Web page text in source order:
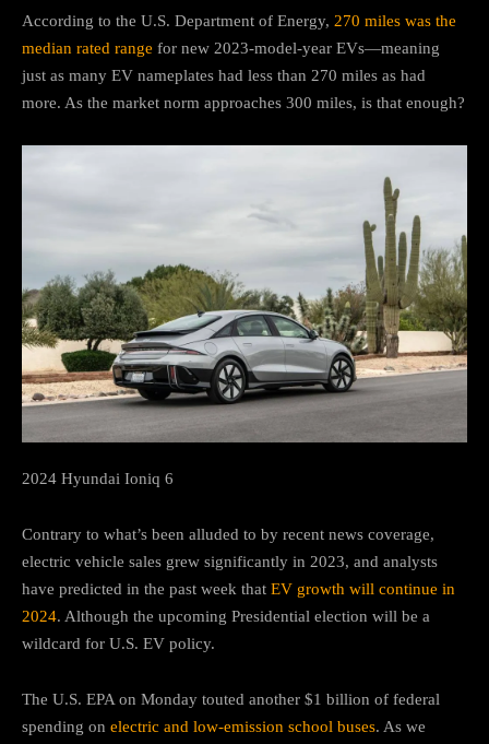
According to the U.S. Department of Energy, 270 miles was the
median rated range for new 2023-model-year EVs—meaning
just as many EV nameplates had less than 270 miles as had
more. As the market norm approaches 300 miles, is that enough?
2024 Hyundai Ioniq 6
Contrary to what’s been alluded to by recent news coverage,
electric vehicle sales grew significantly in 2023, and analysts
have predicted in the past week that EV growth will continue in
2024. Although the upcoming Presidential election will be a
wildcard for U.S. EV policy.
The U.S. EPA on Monday touted another $1 billion of federal
spending on electric and low-emission school buses. As we